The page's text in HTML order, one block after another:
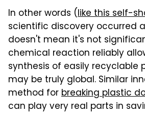
In other words (like this self-
scientific discovery occurred
doesn't mean it's not
chemical reaction reliably
synthesis of easily recyclable
may be truly global. Similar
method forbreaking plastic
can play very real parts in